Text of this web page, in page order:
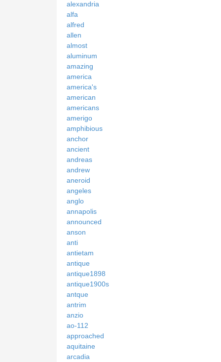
alexandria
alfa
alfred
allen
almost
aluminum
amazing
america
america's
american
americans
amerigo
amphibious
anchor
ancient
andreas
andrew
aneroid
angeles
anglo
annapolis
announced
anson
anti
antietam
antique
antique1898
antique1900s
antque
antrim
anzio
ao-112
approached
aquitaine
arcadia